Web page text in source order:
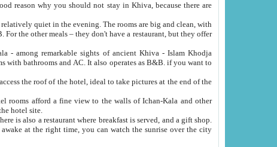
pool on the hotel site.